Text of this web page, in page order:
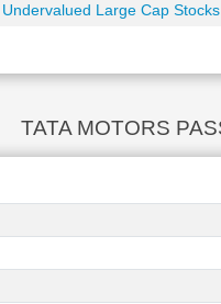
Undervalued Large Cap Stocks
TATA MOTORS